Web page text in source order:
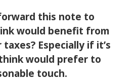
this note to
would benefit from
Especially if it’s
would prefer to
touch.